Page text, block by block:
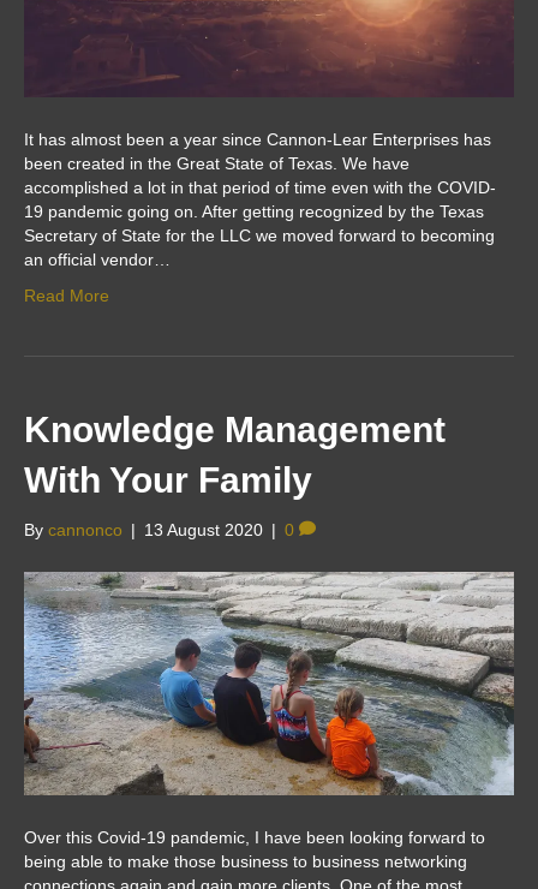
It has almost been a year since Cannon-Lear Enterprises has
been created in the Great State of Texas. We have
accomplished a lot in that period of time even with the COVID-
19 pandemic going on. After getting recognized by the Texas
Secretary of State for the LLC we moved forward to becoming
an official vendor…
Read More
Knowledge Management
With Your Family
By cannonco | 13 August 2020 | 0
Over this Covid-19 pandemic, I have been looking forward to
being able to make those business to business networking
connections again and gain more clients. One of the most